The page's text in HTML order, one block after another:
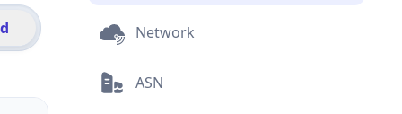
Network
ASN